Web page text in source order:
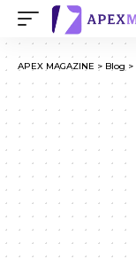
APEX MAGAZINE > Blog >